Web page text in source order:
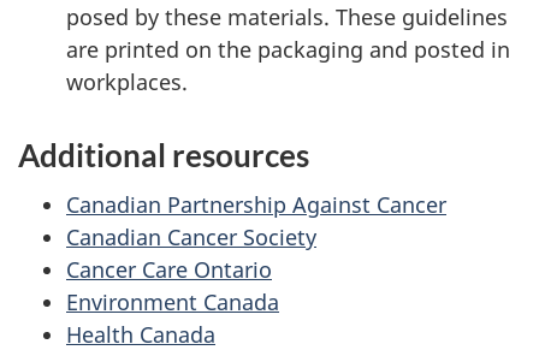
posed by these materials. These guidelines
are printed on the packaging and posted in
workplaces.
Additional resources
Canadian Partnership Against Cancer
Canadian Cancer Society
Cancer Care Ontario
Environment Canada
Health Canada